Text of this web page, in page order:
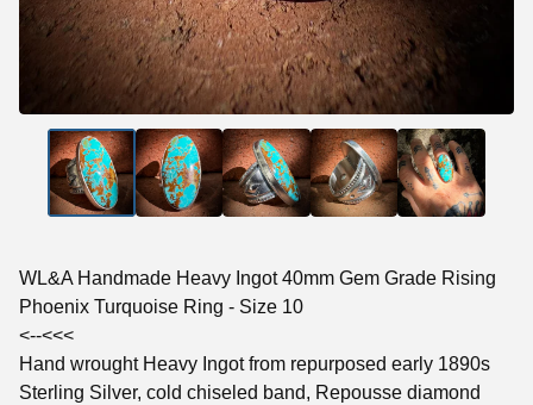
WL&A Handmade Heavy Ingot 40mm Gem Grade Rising
Phoenix Turquoise Ring - Size 10
<--<<<
Hand wrought Heavy Ingot from repurposed early 1890s
Sterling Silver, cold chiseled band, Repousse diamond